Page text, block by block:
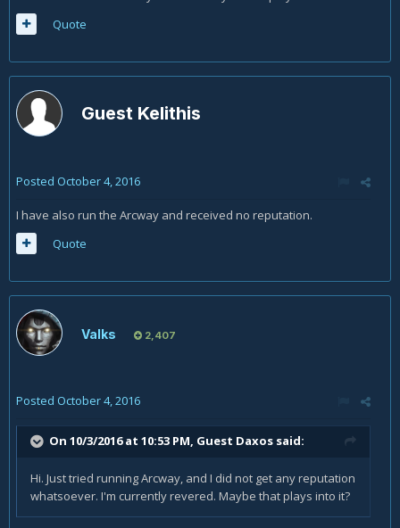
Quote
Guest Kelithis
Posted October 4, 2016
I have also run the Arcway and received no reputation.
Quote
Valks 2,407
Posted October 4, 2016
On 10/3/2016 at 10:53 PM, Guest Daxos said:
Hi. Just tried running Arcway, and I did not get any reputation
whatsoever. I'm currently revered. Maybe that plays into it?